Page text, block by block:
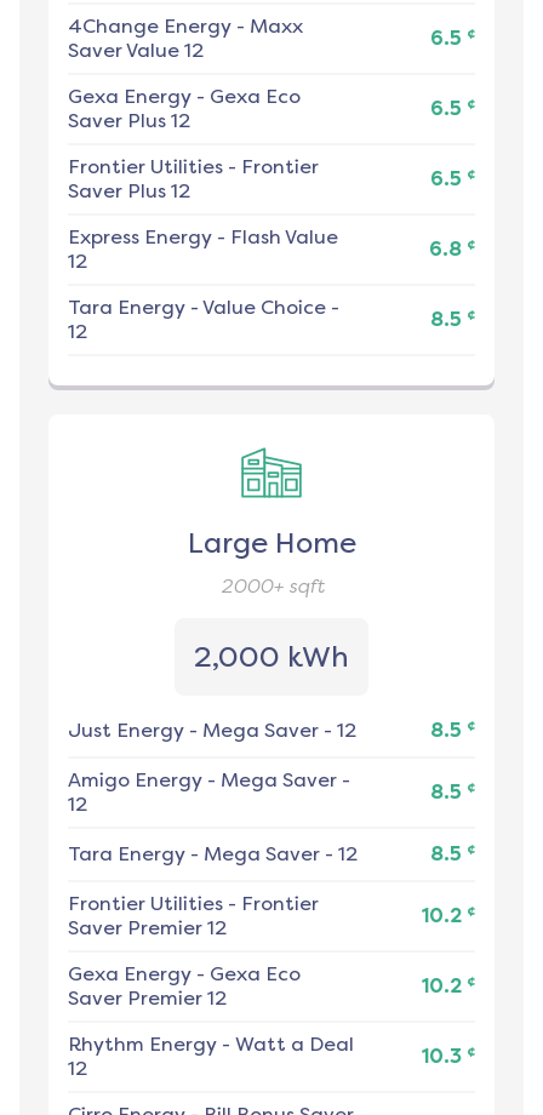
4Change Energy - Maxx
Saver Value 12
6.5 ¢
Gexa Energy - Gexa Eco
Saver Plus 12
6.5 ¢
Frontier Utilities - Frontier
Saver Plus 12
6.5 ¢
Express Energy - Flash Value
12
6.8 ¢
Tara Energy - Value Choice -
12
8.5 ¢
Large Home
2000+sqft
2,000 kWh
Just Energy - Mega Saver - 12 8.5 ¢
Amigo Energy - Mega Saver -
12
8.5 ¢
Tara Energy - Mega Saver - 12 8.5 ¢
Frontier Utilities - Frontier
Saver Premier 12
10.2 ¢
Gexa Energy - Gexa Eco
Saver Premier 12
10.2 ¢
Rhythm Energy - Watt a Deal
12
10.3 ¢